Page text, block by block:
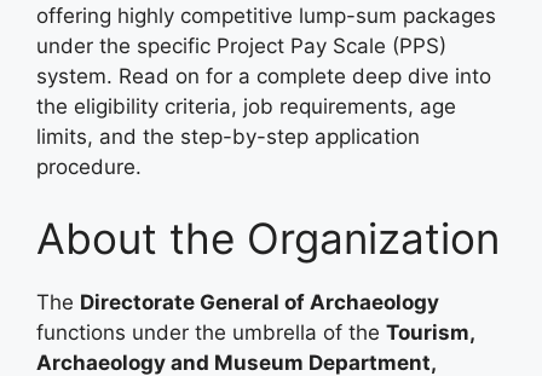
offering highly competitive lump-sum packages
under the specific Project Pay Scale (PPS)
system. Read on for a complete deep dive into
the eligibility criteria, job requirements, age
limits, and the step-by-step application
procedure.
About the Organization
The Directorate General of Archaeology
functions under the umbrella of the Tourism,
Archaeology and Museum Department,